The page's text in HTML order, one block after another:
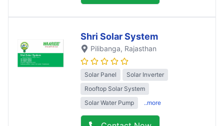
Shri Solar System
Pilibanga, Rajasthan
Solar Panel
Solar Inverter
Rooftop Solar System
Solar Water Pump
..more